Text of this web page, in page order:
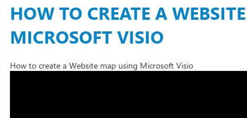
HOW TO CREATE A
MICROSOFT VISIO
How to create a Website map using Microsoft Visio